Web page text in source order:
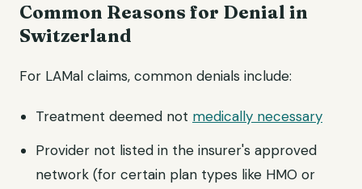
Common Reasons for Denial in
Switzerland
For LAMal claims, common denials include:
Treatment deemed not medically necessary
Provider not listed in the insurer's approved
network (for certain plan types like HMO or